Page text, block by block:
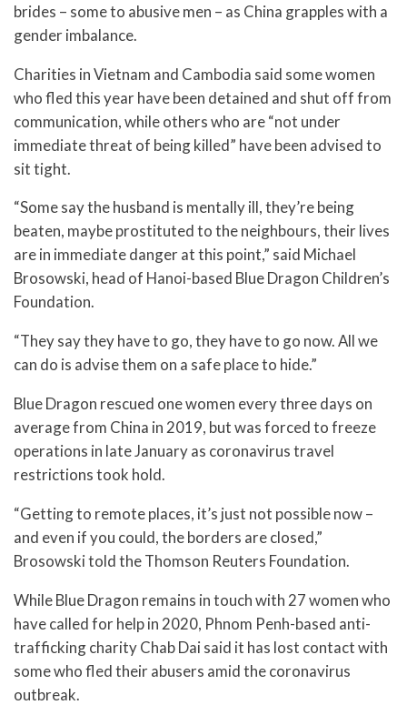
brides – some to abusive men – as China grapples with a
gender imbalance.
Charities in Vietnam and Cambodia said some women
who fled this year have been detained and shut off from
communication, while others who are “not under
immediate threat of being killed” have been advised to
sit tight.
“Some say the husband is mentally ill, they’re being
beaten, maybe prostituted to the neighbours, their lives
are in immediate danger at this point,” said Michael
Brosowski, head of Hanoi-based Blue Dragon Children’s
Foundation.
“They say they have to go, they have to go now. All we
can do is advise them on a safe place to hide.”
Blue Dragon rescued one women every three days on
average from China in 2019, but was forced to freeze
operations in late January as coronavirus travel
restrictions took hold.
“Getting to remote places, it’s just not possible now –
and even if you could, the borders are closed,”
Brosowski told the Thomson Reuters Foundation.
While Blue Dragon remains in touch with 27 women who
have called for help in 2020, Phnom Penh-based anti-
trafficking charity Chab Dai said it has lost contact with
some who fled their abusers amid the coronavirus
outbreak.